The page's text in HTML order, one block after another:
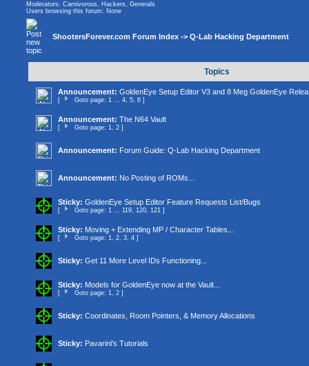
Moderators: Carnivorous, Hackers, Generals
Users browsing this forum: None
ShootersForever.com Forum Index -> Q-Lab Hacking Department
Topics
Announcement: GoldenEye Setup Editor V3 and 8 Meg GoldenEye
[ Goto page: 1 ... 4, 5, 6 ]
Announcement: The N64 Vault
[ Goto page: 1, 2 ]
Announcement: Forum Guide: Q-Lab Hacking Department
Announcement: No Posting of ROMs...
Sticky: GoldenEye Setup Editor Feature Requests List/Bugs
[ Goto page: 1 ... 119, 120, 121 ]
Sticky: Moving + Extending MP / Character Tables...
[ Goto page: 1, 2, 3, 4 ]
Sticky: Get 11 More Level IDs Functioning...
Sticky: Models for GoldenEye now at the Vault...
[ Goto page: 1, 2 ]
Sticky: Coordinates, Room Pointers, & Memory Allocations
Sticky: Pavarini's Tutorials